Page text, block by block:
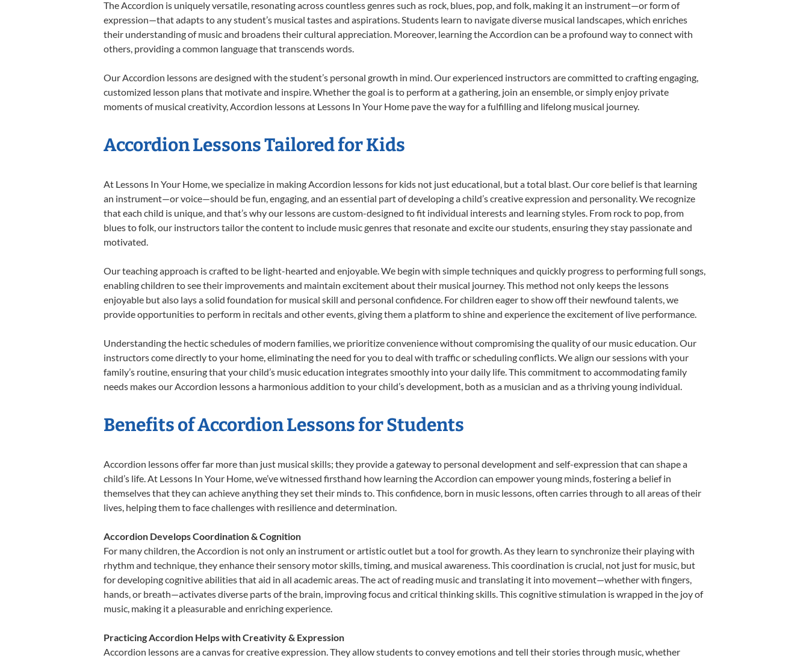
The Accordion is uniquely versatile, resonating across countless genres such as rock, blues, pop, and folk, making it an instrument—or form of
expression—that adapts to any student’s musical tastes and aspirations. Students learn to navigate diverse musical landscapes, which enriches
their understanding of music and broadens their cultural appreciation. Moreover, learning the Accordion can be a profound way to connect with
others, providing a common language that transcends words.
Our Accordion lessons are designed with the student’s personal growth in mind. Our experienced instructors are committed to crafting engaging,
customized lesson plans that motivate and inspire. Whether the goal is to perform at a gathering, join an ensemble, or simply enjoy private
moments of musical creativity, Accordion lessons at Lessons In Your Home pave the way for a fulfilling and lifelong musical journey.
Accordion Lessons Tailored for Kids
At Lessons In Your Home, we specialize in making Accordion lessons for kids not just educational, but a total blast. Our core belief is that learning
an instrument—or voice—should be fun, engaging, and an essential part of developing a child’s creative expression and personality. We recognize
that each child is unique, and that’s why our lessons are custom-designed to fit individual interests and learning styles. From rock to pop, from
blues to folk, our instructors tailor the content to include music genres that resonate and excite our students, ensuring they stay passionate and
motivated.
Our teaching approach is crafted to be light-hearted and enjoyable. We begin with simple techniques and quickly progress to performing full songs,
enabling children to see their improvements and maintain excitement about their musical journey. This method not only keeps the lessons
enjoyable but also lays a solid foundation for musical skill and personal confidence. For children eager to show off their newfound talents, we
provide opportunities to perform in recitals and other events, giving them a platform to shine and experience the excitement of live performance.
Understanding the hectic schedules of modern families, we prioritize convenience without compromising the quality of our music education. Our
instructors come directly to your home, eliminating the need for you to deal with traffic or scheduling conflicts. We align our sessions with your
family’s routine, ensuring that your child’s music education integrates smoothly into your daily life. This commitment to accommodating family
needs makes our Accordion lessons a harmonious addition to your child’s development, both as a musician and as a thriving young individual.
Benefits of Accordion Lessons for Students
Accordion lessons offer far more than just musical skills; they provide a gateway to personal development and self-expression that can shape a
child’s life. At Lessons In Your Home, we’ve witnessed firsthand how learning the Accordion can empower young minds, fostering a belief in
themselves that they can achieve anything they set their minds to. This confidence, born in music lessons, often carries through to all areas of their
lives, helping them to face challenges with resilience and determination.
Accordion Develops Coordination & Cognition
For many children, the Accordion is not only an instrument or artistic outlet but a tool for growth. As they learn to synchronize their playing with
rhythm and technique, they enhance their sensory motor skills, timing, and musical awareness. This coordination is crucial, not just for music, but
for developing cognitive abilities that aid in all academic areas. The act of reading music and translating it into movement—whether with fingers,
hands, or breath—activates diverse parts of the brain, improving focus and critical thinking skills. This cognitive stimulation is wrapped in the joy of
music, making it a pleasurable and enriching experience.
Practicing Accordion Helps with Creativity & Expression
Accordion lessons are a canvas for creative expression. They allow students to convey emotions and tell their stories through music, whether